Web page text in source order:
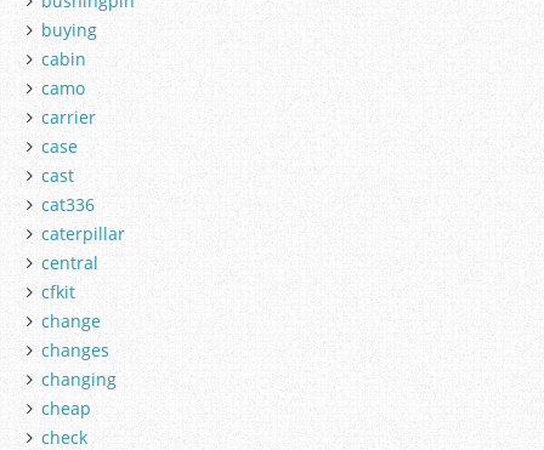
buying
cabin
camo
carrier
case
cast
cat336
caterpillar
central
cfkit
change
changes
changing
cheap
check